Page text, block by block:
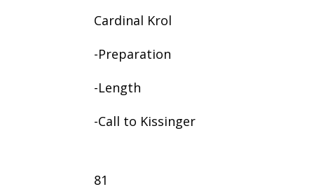
Cardinal Krol
-Preparation
-Length
-Call to Kissinger
81